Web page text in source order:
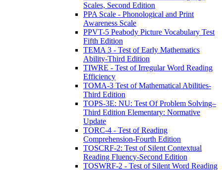
Scales, Second Edition
PPA Scale - Phonological and Print
Awareness Scale
PPVT-5 Peabody Picture Vocabulary Test
Fifth Edition
TEMA 3 - Test of Early Mathematics
Ability-Third Edition
TIWRE - Test of Irregular Word Reading
Efficiency
TOMA-3 Test of Mathematical Abilities-
Third Edition
TOPS-3E: NU: Test Of Problem Solving–
Third Edition Elementary: Normative
Update
TORC-4 - Test of Reading
Comprehension-Fourth Edition
TOSCRF-2: Test of Silent Contextual
Reading Fluency-Second Edition
TOSWRF-2 - Test of Silent Word Reading